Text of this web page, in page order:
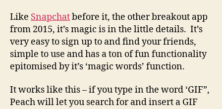
Like Snapchatbefore it, the other breakout app
from 2015, it’s magic is in the little details. It’s
very easy to sign up to and find your friends,
simple to use and has a ton of fun functionality
epitomised by it’s ‘magic words’ function.
It works like this – if you type in the word ‘GIF”,
Peach will let you search for and insert a GIF